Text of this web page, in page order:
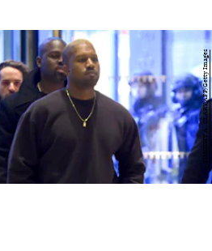
TIMOTHY A. CLARY/AFP/Getty Images